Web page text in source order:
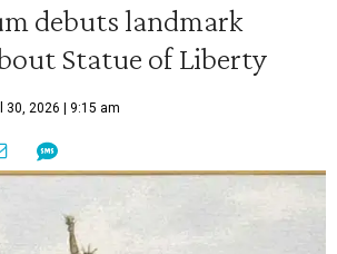
debuts landmark
Statue of Liberty
30, 2026 | 9:15 am